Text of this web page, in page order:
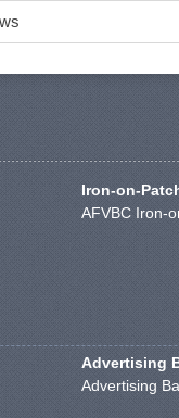
Iron-on-
AFVBC Iron-
Advertising
Advertising